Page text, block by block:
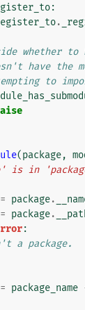
:
.
whether
have the
to
(package,
is in
= package.
= package.
:
a package.
= package_name